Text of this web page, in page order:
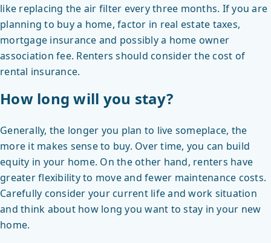
like replacing the air filter every three months. If you are
planning to buy a home, factor in real estate taxes,
mortgage insurance and possibly a home owner
association fee. Renters should consider the cost of
rental insurance.
How long will you stay?
Generally, the longer you plan to live someplace, the
more it makes sense to buy. Over time, you can build
equity in your home. On the other hand, renters have
greater flexibility to move and fewer maintenance costs.
Carefully consider your current life and work situation
and think about how long you want to stay in your new
home.